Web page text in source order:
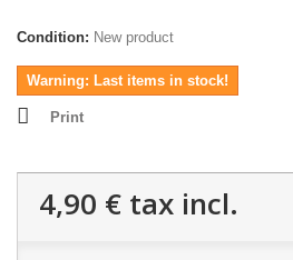
Condition: New product
Warning: Last items in stock!
Print
4,90 € tax incl.